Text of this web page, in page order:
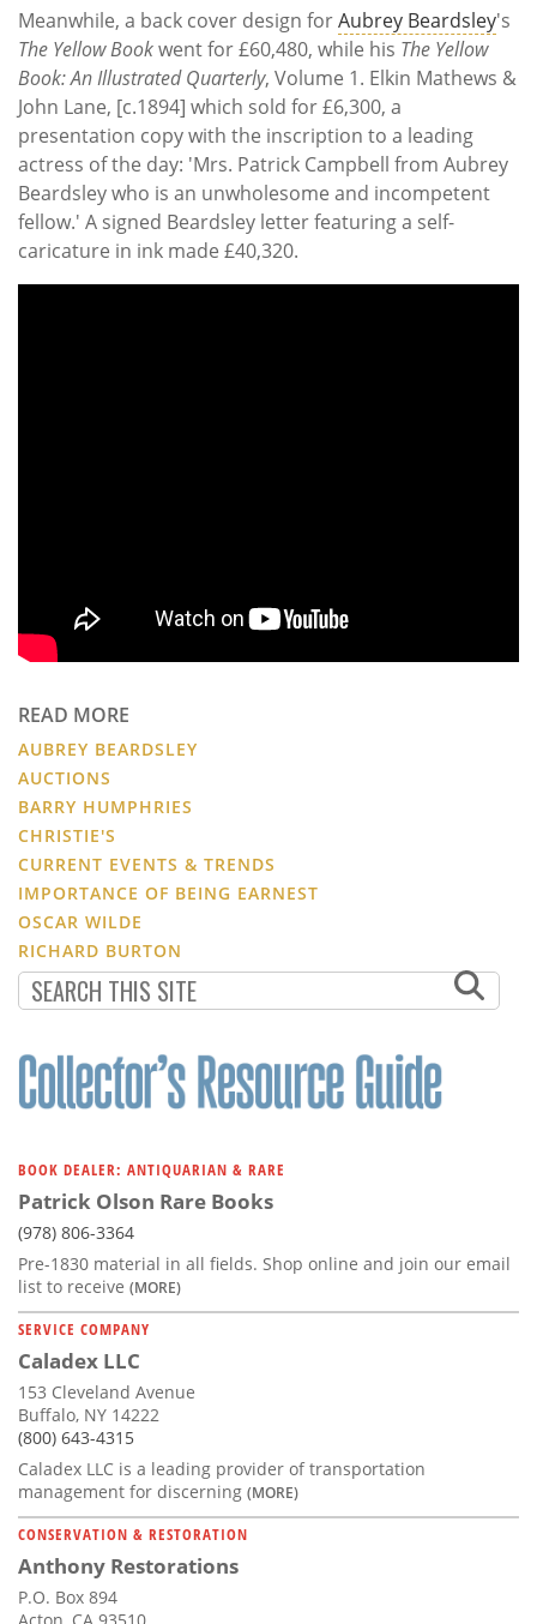
Meanwhile, a back cover design forAubrey Beardsley's
The Yellow Bookwent for £60,480, while his The Yellow
Book: An Illustrated Quarterly, Volume 1. Elkin Mathews &
John Lane, [c.1894] which sold for £6,300, a
presentation copy with the inscription to a leading
actress of the day: 'Mrs. Patrick Campbell from Aubrey
Beardsley who is an unwholesome and incompetent
fellow.' A signed Beardsley letter featuring a self-
caricature in ink made £40,320.
READ MORE
AUBREY BEARDSLEY
AUCTIONS
BARRY HUMPHRIES
CHRISTIE'S
CURRENT EVENTS & TRENDS
IMPORTANCE OF BEING EARNEST
OSCAR WILDE
RICHARD BURTON
BOOK DEALER: ANTIQUARIAN & RARE
Patrick Olson Rare Books
(978) 806-3364
Pre-1830 material in all fields. Shop online and join our email
list to receive (MORE)
SERVICE COMPANY
Caladex LLC
153 Cleveland Avenue
Buffalo, NY 14222
(800) 643-4315
Caladex LLC is a leading provider of transportation
management for discerning (MORE)
CONSERVATION & RESTORATION
Anthony Restorations
P.O. Box 894
Acton, CA 93510